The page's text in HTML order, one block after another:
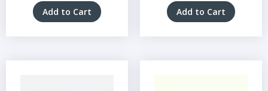
Add to Cart Add to Cart